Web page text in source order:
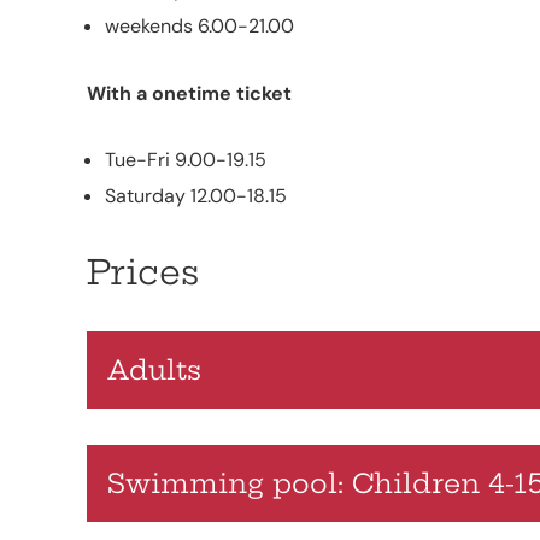
weekends 6.00-21.00
With a onetime ticket
Tue-Fri 9.00-19.15
Saturday 12.00-18.15
Prices
Adults
Swimming pool: Children 4-